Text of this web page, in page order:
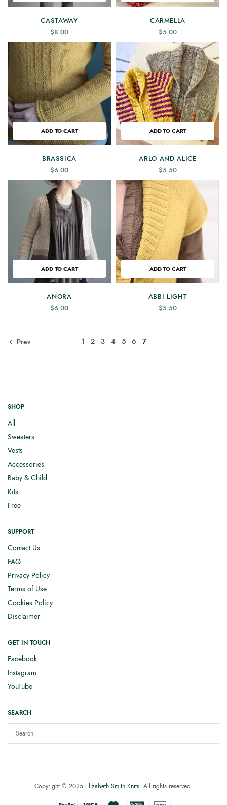
CASTAWAY
$8.00
CARMELLA
$5.00
ADD TO CART
BRASSICA
$6.00
ADD TO CART
ARLO AND ALICE
$5.50
ADD TO CART
ANORA
$6.00
ADD TO CART
ABBI LIGHT
$5.50
Prev 1 2 3 4 5 6 7
SHOP
All
Sweaters
Vests
Accessories
Baby & Child
Kits
Free
SUPPORT
Contact Us
FAQ
Privacy Policy
Terms of Use
Cookies Policy
Disclaimer
GET IN TOUCH
Facebook
Instagram
YouTube
SEARCH
Copyright © 2025 Elizabeth Smith Knits. All rights reserved.